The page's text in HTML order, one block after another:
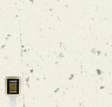
LA TRAPEZE
DUBBEL